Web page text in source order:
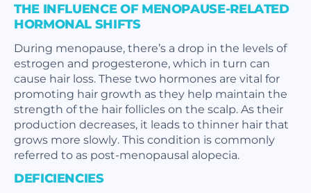
THE INFLUENCE OF MENOPAUSE-RELATED
HORMONAL SHIFTS
During menopause, there’s a drop in the levels of
estrogen and progesterone, which in turn can
cause hair loss. These two hormones are vital for
promoting hair growth as they help maintain the
strength of the hair follicles on the scalp. As their
production decreases, it leads to thinner hair that
grows more slowly. This condition is commonly
referred to as post-menopausal alopecia.
DEFICIENCIES